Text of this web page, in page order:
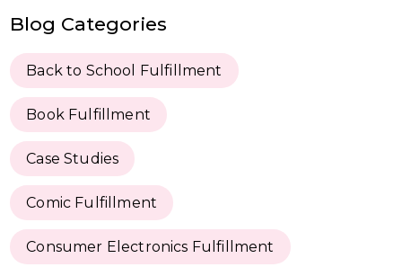
Blog Categories
Back to School Fulfillment
Book Fulfillment
Case Studies
Comic Fulfillment
Consumer Electronics Fulfillment